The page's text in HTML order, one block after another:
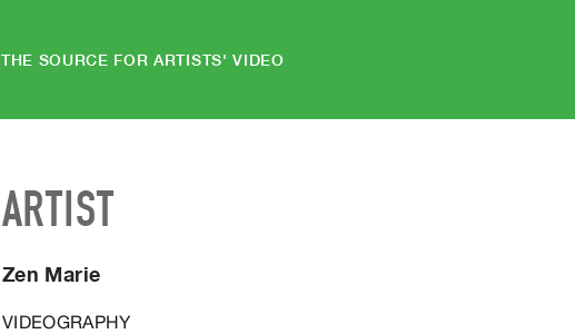
THE SOURCE FOR ARTISTS' VIDEO
ARTIST
Zen Marie
VIDEOGRAPHY